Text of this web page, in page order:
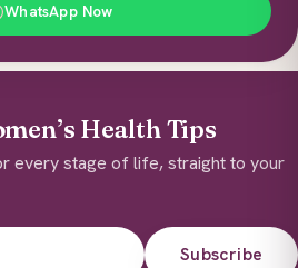
WhatsApp Now
Health Tips
every stage of life, straight to your
Subscribe